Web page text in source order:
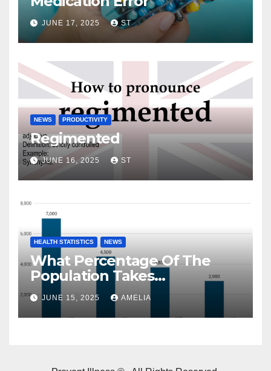
JUNE 17, 2025 ST
NEWS PRODUCTIVITY
Regimented
JUNE 16, 2025 ST
HEALTH STATISTICS NEWS
What Percentage Of The
Population Takes
Prescription Drugs?
JUNE 15, 2025 AMELIA